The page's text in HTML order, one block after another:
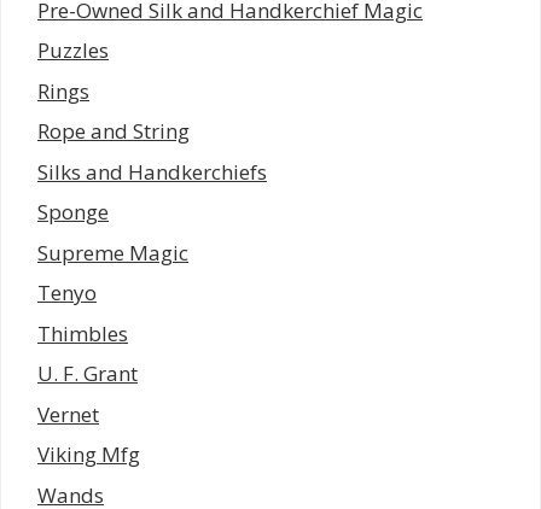
Pre-Owned Silk and Handkerchief Magic
Puzzles
Rings
Rope and String
Silks and Handkerchiefs
Sponge
Supreme Magic
Tenyo
Thimbles
U. F. Grant
Vernet
Viking Mfg
Wands